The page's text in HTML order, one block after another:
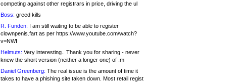
competing against other registrars in price, driving the ul
Boss: greed kills
R. Funden: I am still waiting to be able to register
clownpenis.fart as per https://www.youtube.com/watch?
v=NWI
Helmuts: Very interesting.. Thank you for sharing - never
knew the short version (neither a longer one) of .m
Daniel Greenberg: The real issue is the amount of time it
takes to have a phishing site taken down. Most retail regist